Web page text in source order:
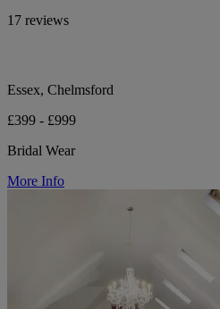
17 reviews
Essex, Chelmsford
£399 - £999
Bridal Wear
More Info